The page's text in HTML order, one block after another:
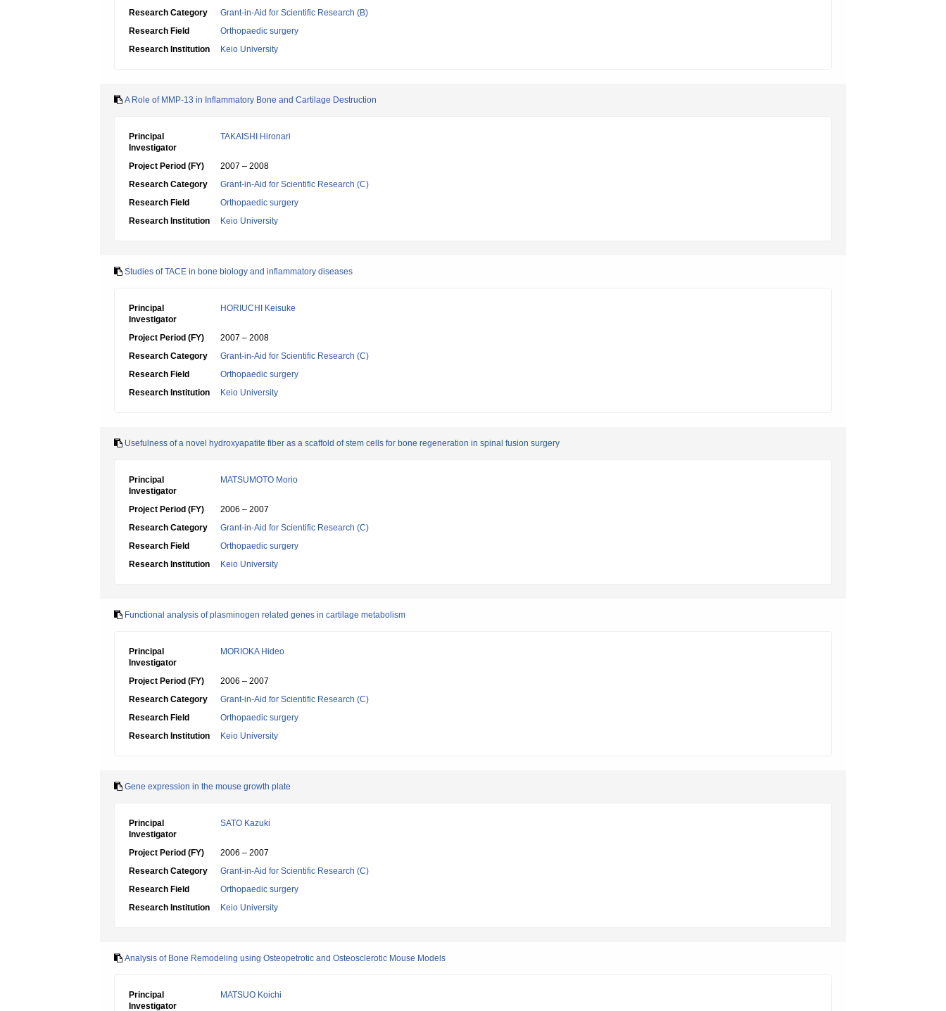
Research Category
Grant-in-Aid for Scientific Research (B)
Research Field
Orthopaedic surgery
Research Institution
Keio University
A Role of MMP-13 in Inflammatory Bone and Cartilage Destruction
Principal
Investigator
TAKAISHI Hironari
Project Period (FY)
2007 – 2008
Research Category
Grant-in-Aid for Scientific Research (C)
Research Field
Orthopaedic surgery
Research Institution
Keio University
Studies of TACE in bone biology and inflammatory diseases
Principal
Investigator
HORIUCHI Keisuke
Project Period (FY)
2007 – 2008
Research Category
Grant-in-Aid for Scientific Research (C)
Research Field
Orthopaedic surgery
Research Institution
Keio University
Usefulness of a novel hydroxyapatite fiber as a scaffold of stem cells for bone regeneration in spinal fusion surgery
Principal
Investigator
MATSUMOTO Morio
Project Period (FY)
2006 – 2007
Research Category
Grant-in-Aid for Scientific Research (C)
Research Field
Orthopaedic surgery
Research Institution
Keio University
Functional analysis of plasminogen related genes in cartilage metabolism
Principal
Investigator
MORIOKA Hideo
Project Period (FY)
2006 – 2007
Research Category
Grant-in-Aid for Scientific Research (C)
Research Field
Orthopaedic surgery
Research Institution
Keio University
Gene expression in the mouse growth plate
Principal
Investigator
SATO Kazuki
Project Period (FY)
2006 – 2007
Research Category
Grant-in-Aid for Scientific Research (C)
Research Field
Orthopaedic surgery
Research Institution
Keio University
Analysis of Bone Remodeling using Osteopetrotic and Osteosclerotic Mouse Models
Principal
Investigator
MATSUO Koichi